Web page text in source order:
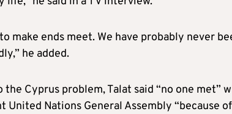
make ends meet. We have probably never
he added.
Cyprus problem, Talat said “no one met”
United Nations General Assembly “because